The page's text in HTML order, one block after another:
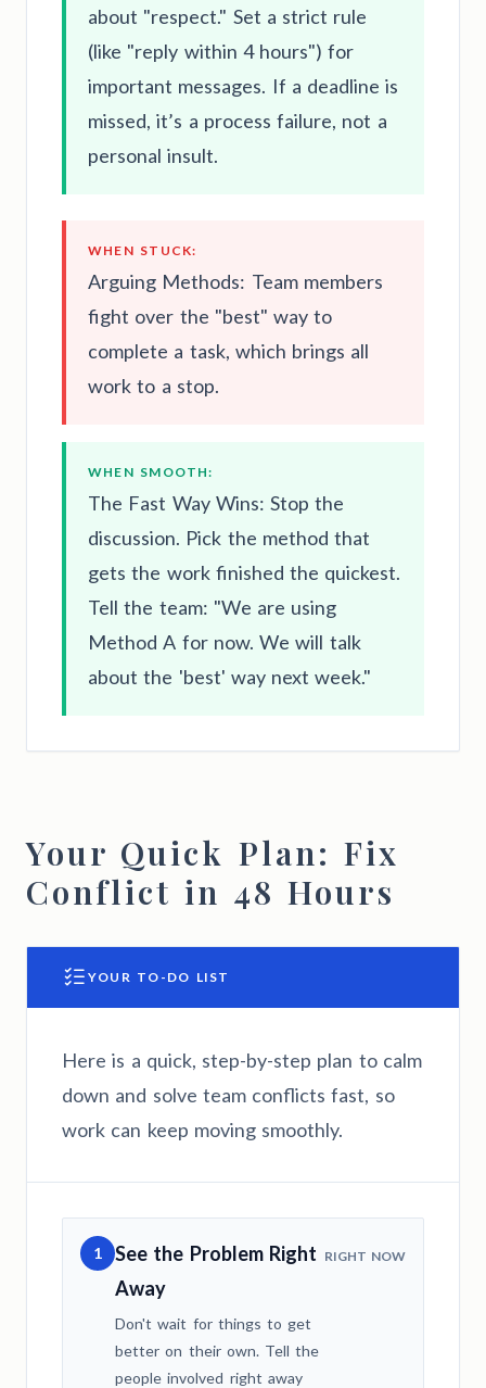
about "respect." Set a strict rule
(like "reply within 4 hours") for
important messages. If a deadline is
missed, it’s a process failure, not a
personal insult.
WHEN STUCK:
Arguing Methods: Team members
fight over the "best" way to
complete a task, which brings all
work to a stop.
WHEN SMOOTH:
The Fast Way Wins: Stop the
discussion. Pick the method that
gets the work finished the quickest.
Tell the team: "We are using
Method A for now. We will talk
about the 'best' way next week."
Your Quick Plan: Fix
Conflict in 48 Hours
YOUR TO-DO LIST
Here is a quick, step-by-step plan to calm
down and solve team conflicts fast, so
work can keep moving smoothly.
1
See the Problem Right
Away
Don't wait for things to get
better on their own. Tell the
people involved right away
RIGHT NOW